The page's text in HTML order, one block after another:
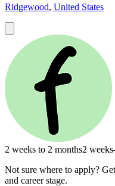
Ridgewood, United States
2 weeks to 2 months2
Not sure where to apply?
and career stage.